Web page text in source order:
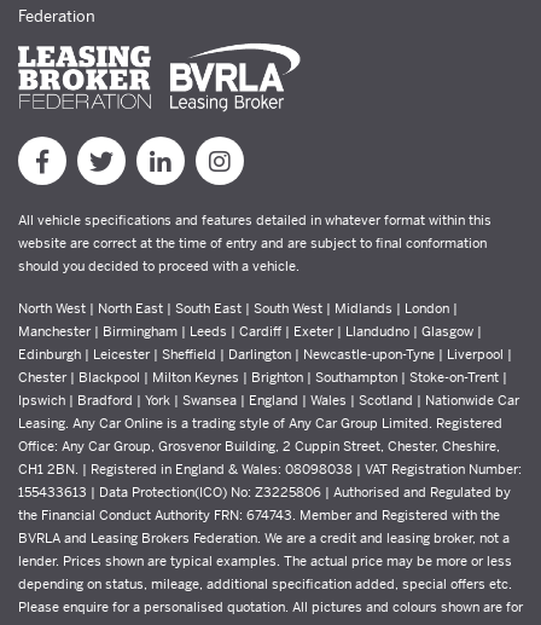
Federation
All vehicle specifications and features detailed in whatever format within this
website are correct at the time of entry and are subject to final conformation
should you decided to proceed with a vehicle.
North West | North East | South East | South West | Midlands | London |
Manchester | Birmingham | Leeds | Cardiff | Exeter | Llandudno | Glasgow |
Edinburgh | Leicester | Sheffield | Darlington | Newcastle-upon-Tyne | Liverpool |
Chester | Blackpool | Milton Keynes | Brighton | Southampton | Stoke-on-Trent |
Ipswich | Bradford | York | Swansea | England | Wales | Scotland | Nationwide Car
Leasing. Any Car Online is a trading style of Any Car Group Limited. Registered
Office: Any Car Group, Grosvenor Building, 2 Cuppin Street, Chester, Cheshire,
CH1 2BN. | Registered in England & Wales: 08098038 | VAT Registration Number:
155433613 | Data Protection(ICO) No: Z3225806 | Authorised and Regulated by
the Financial Conduct Authority FRN: 674743. Member and Registered with the
BVRLA and Leasing Brokers Federation. We are a credit and leasing broker, not a
lender. Prices shown are typical examples. The actual price may be more or less
depending on status, mileage, additional specification added, special offers etc.
Please enquire for a personalised quotation. All pictures and colours shown are for